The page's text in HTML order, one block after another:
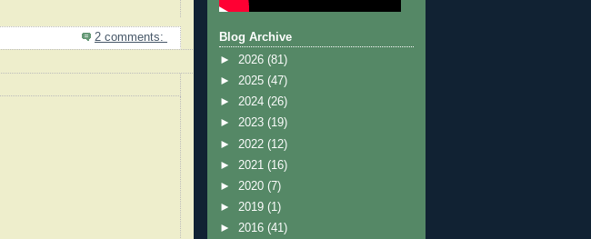
2 comments:
Blog Archive
► 2026 (81)
► 2025 (47)
► 2024 (26)
► 2023 (19)
► 2022 (12)
► 2021 (16)
► 2020 (7)
► 2019 (1)
► 2016 (41)